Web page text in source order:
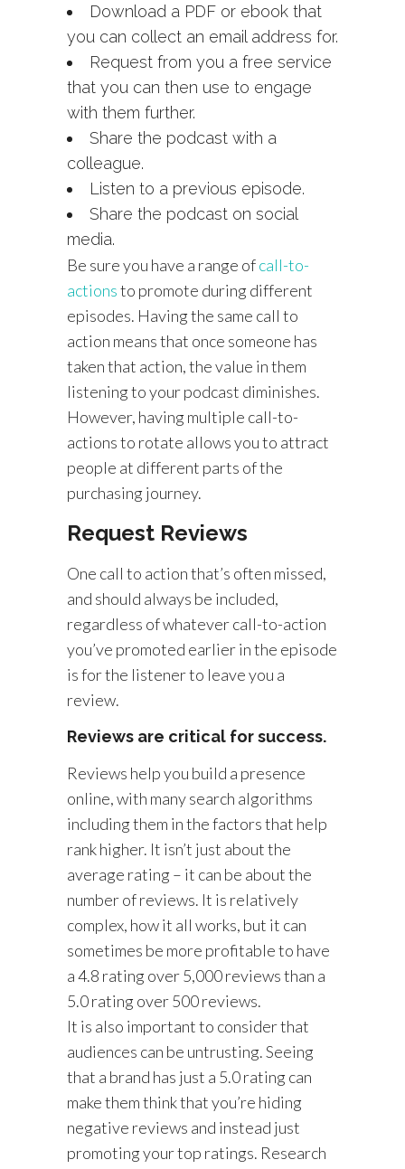
Download a PDF or ebook that
you can collect an email address for.
Request from you a free service
that you can then use to engage
with them further.
Share the podcast with a
colleague.
Listen to a previous episode.
Share the podcast on social
media.
Be sure you have a range ofcall-to-
actionsto promote during different
episodes. Having the same call to
action means that once someone has
taken that action, the value in them
listening to your podcast diminishes.
However, having multiple call-to-
actions to rotate allows you to attract
people at different parts of the
purchasing journey.
Request Reviews
One call to action that’s often missed,
and should always be included,
regardless of whatever call-to-action
you’ve promoted earlier in the episode
is for the listener to leave you a
review.
Reviews are critical for success.
Reviews help you build a presence
online, with many search algorithms
including them in the factors that help
rank higher. It isn’t just about the
average rating – it can be about the
number of reviews. It is relatively
complex, how it all works, but it can
sometimes be more profitable to have
a 4.8 rating over 5,000 reviews than a
5.0 rating over 500 reviews.
It is also important to consider that
audiences can be untrusting. Seeing
that a brand has just a 5.0 rating can
make them think that you’re hiding
negative reviews and instead just
promoting your top ratings. Research